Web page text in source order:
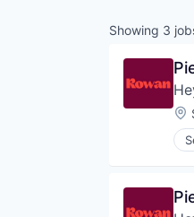
Showing 3